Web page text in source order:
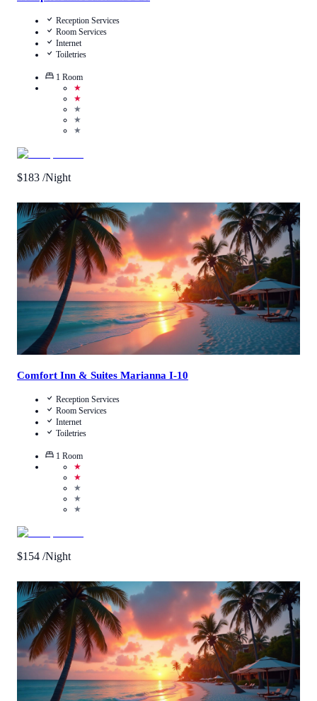
Reception Services
Room Services
Internet
Toiletries
1 Room
★
★
★
★
★
$183 /Night
Call Us
View Details
Comfort Inn & Suites Marianna I-10
Reception Services
Room Services
Internet
Toiletries
1 Room
★
★
★
★
★
$154 /Night
Call Us
View Details